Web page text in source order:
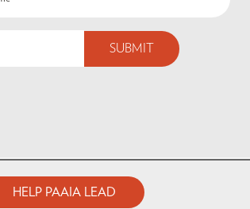
HELP PAAIA LEAD